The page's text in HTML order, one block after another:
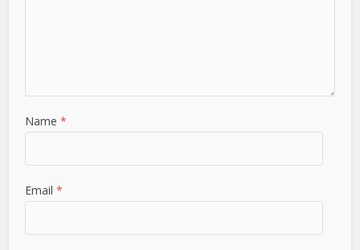
Name*
Email*